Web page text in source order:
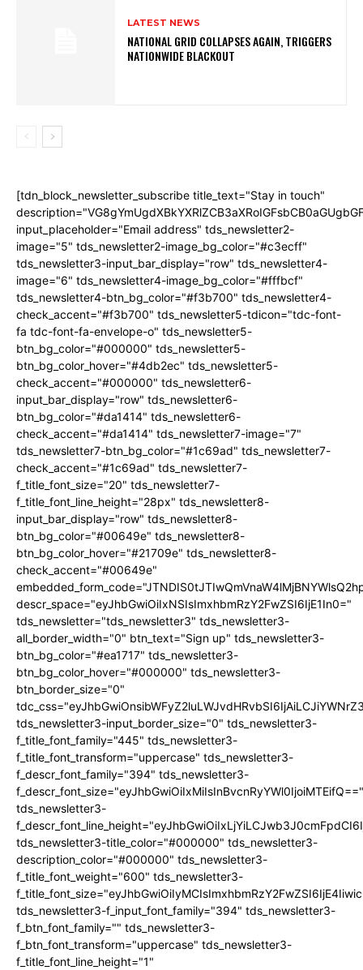
LATEST NEWS
NATIONAL GRID COLLAPSES AGAIN, TRIGGERS
NATIONWIDE BLACKOUT
[tdn_block_newsletter_subscribe title_text="Stay in touch"
input_placeholder="Email address" tds_newsletter2-
image="5" tds_newsletter2-image_bg_color="#c3ecff"
tds_newsletter3-input_bar_display="row" tds_newsletter4-
image="6" tds_newsletter4-image_bg_color="#fffbcf"
tds_newsletter4-btn_bg_color="#f3b700" tds_newsletter4-
check_accent="#f3b700" tds_newsletter5-tdicon="tdc-font-
fa tdc-font-fa-envelope-o" tds_newsletter5-
btn_bg_color="#000000" tds_newsletter5-
btn_bg_color_hover="#4db2ec" tds_newsletter5-
check_accent="#000000" tds_newsletter6-
input_bar_display="row" tds_newsletter6-
btn_bg_color="#da1414" tds_newsletter6-
check_accent="#da1414" tds_newsletter7-image="7"
tds_newsletter7-btn_bg_color="#1c69ad" tds_newsletter7-
check_accent="#1c69ad" tds_newsletter7-
f_title_font_size="20" tds_newsletter7-
f_title_font_line_height="28px" tds_newsletter8-
input_bar_display="row" tds_newsletter8-
btn_bg_color="#00649e" tds_newsletter8-
btn_bg_color_hover="#21709e" tds_newsletter8-
check_accent="#00649e"
descr_space="eyJhbGwiOiIxNSIsImxhbmRzY2FwZSI6IjE1In0="
tds_newsletter="tds_newsletter3" tds_newsletter3-
all_border_width="0" btn_text="Sign up" tds_newsletter3-
btn_bg_color="#ea1717" tds_newsletter3-
btn_bg_color_hover="#000000" tds_newsletter3-
btn_border_size="0"
tds_newsletter3-input_border_size="0" tds_newsletter3-
f_title_font_family="445" tds_newsletter3-
f_title_font_transform="uppercase" tds_newsletter3-
f_descr_font_family="394" tds_newsletter3-
f_descr_font_size="eyJhbGwiOiIxMiIsInBvcnRyYWl0IjoiMTEifQ=="
tds_newsletter3-
tds_newsletter3-title_color="#000000" tds_newsletter3-
description_color="#000000" tds_newsletter3-
f_title_font_weight="600" tds_newsletter3-
tds_newsletter3-f_input_font_family="394" tds_newsletter3-
f_btn_font_family="" tds_newsletter3-
f_btn_font_transform="uppercase" tds_newsletter3-
f_title_font_line_height="1"